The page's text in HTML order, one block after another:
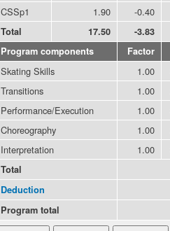
CSSp1
1.90 -0.40
Total 17.50 -3.83
Program components
Factor
Skating Skills 1.00
Transitions
1.00
Performance/Execution
1.00
Choreography
1.00
Interpretation
1.00
Total
Deduction
Program total